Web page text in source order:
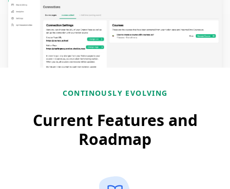
CONTINOUSLY EVOLVING
Current Features and
Roadmap